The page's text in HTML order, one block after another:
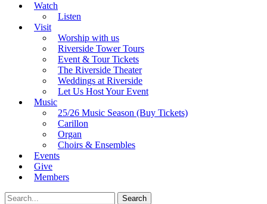
Watch
Listen
Visit
Worship with us
Riverside Tower Tours
Event & Tour Tickets
The Riverside Theater
Weddings at Riverside
Let Us Host Your Event
Music
25/26 Music Season (Buy Tickets)
Carillon
Organ
Choirs & Ensembles
Events
Give
Members